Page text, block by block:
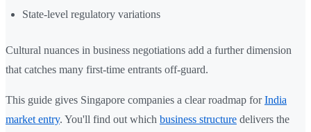
State-level regulatory variations
Cultural nuances in business negotiations add a further dimension
that catches many first-time entrants off-guard.
This guide gives Singapore companies a clear roadmap forIndia
market entry. You'll find out which business structure delivers the